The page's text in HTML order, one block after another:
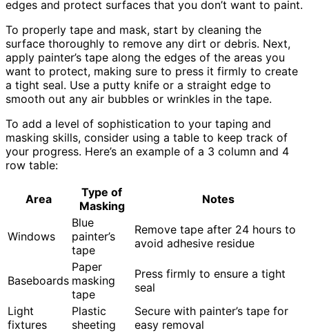
edges and protect surfaces that you don’t want to paint.
To properly tape and mask, start by cleaning the
surface thoroughly to remove any dirt or debris. Next,
apply painter’s tape along the edges of the areas you
want to protect, making sure to press it firmly to create
a tight seal. Use a putty knife or a straight edge to
smooth out any air bubbles or wrinkles in the tape.
To add a level of sophistication to your taping and
masking skills, consider using a table to keep track of
your progress. Here’s an example of a 3 column and 4
row table:
Area
Type of
Masking
Notes
Windows
Blue
painter’s
tape
Remove tape after 24 hours to
avoid adhesive residue
Baseboards
Paper
masking
tape
Press firmly to ensure a tight
seal
Light
fixtures
Plastic
sheeting
Secure with painter’s tape for
easy removal